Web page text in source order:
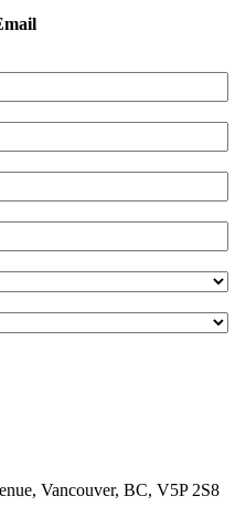
Vancouver, BC, V5P 2S8